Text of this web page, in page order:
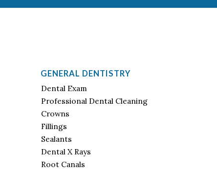
GENERAL DENTISTRY
Dental Exam
Professional Dental Cleaning
Crowns
Fillings
Sealants
Dental X Rays
Root Canals